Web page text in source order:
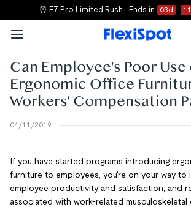
⏰ E7 Pro Limited Rush Ends in 03d 11
Can Employee's Poor Use
Ergonomic Office
Workers' Compensation
04/11/2019
If you have started programs introducing
furniture to employees, you're on your way to
employee productivity and satisfaction, and
associated with work-related musculoskeletal